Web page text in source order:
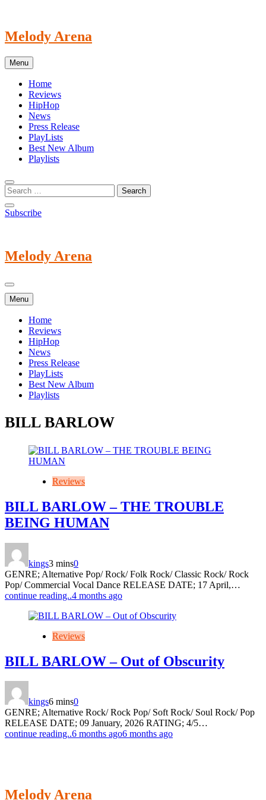
content
Melody Arena
Menu
Home
Reviews
HipHop
News
Press Release
PlayLists
Best New Album
Playlists
Subscribe
Melody Arena
Menu
Home
Reviews
HipHop
News
Press Release
PlayLists
Best New Album
Playlists
BILL BARLOW
Reviews
BILL BARLOW – THE TROUBLE
BEING HUMAN
kings3 mins0
GENRE; Alternative Pop/ Rock/ Folk Rock/ Classic Rock/ Rock
Pop/ Commercial Vocal Dance RELEASE DATE; 17 April,…
continue reading..4 months ago
Reviews
BILL BARLOW – Out of Obscurity
kings6 mins0
GENRE; Alternative Rock/ Rock Pop/ Soft Rock/ Soul Rock/ Pop
RELEASE DATE; 09 January, 2026 RATING; 4/5…
continue reading..6 months ago6 months ago
Melody Arena